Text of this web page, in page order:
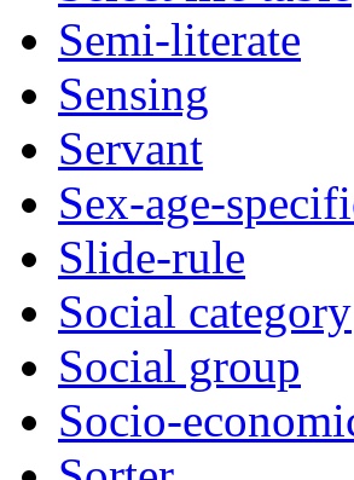
Semi-literate
Sensing
Servant
Sex-age-
Slide-rule
Social category
Social group
Socio-